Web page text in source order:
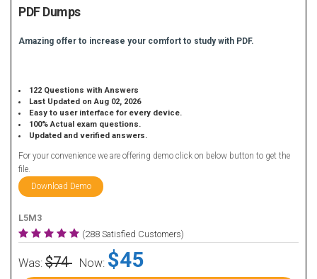
PDF Dumps
Amazing offer to increase your comfort to study with PDF.
122 Questions with Answers
Last Updated on Aug 02, 2026
Easy to user interface for every device.
100% Actual exam questions.
Updated and verified answers.
For your convenience we are offering demo click on below button to get the
file.
Download Demo
L5M3
(288 Satisfied Customers)
Was: $74 Now: $45